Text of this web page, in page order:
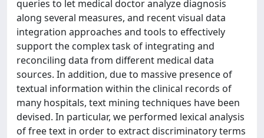
queries to let medical doctor analyze diagnosis
along several measures, and recent visual data
integration approaches and tools to effectively
support the complex task of integrating and
reconciling data from different medical data
sources. In addition, due to massive presence of
textual information within the clinical records of
many hospitals, text mining techniques have been
devised. In particular, we performed lexical analysis
of free text in order to extract discriminatory terms